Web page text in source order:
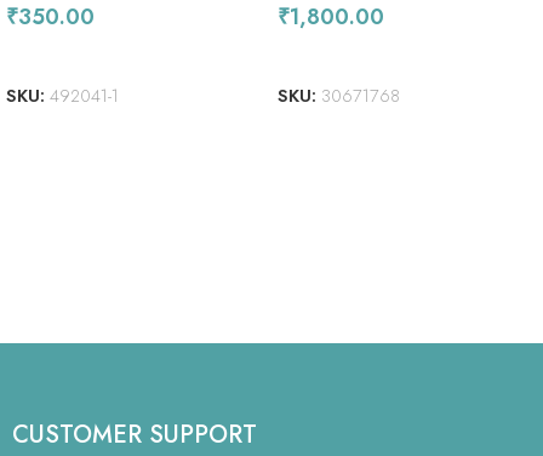
₹350.00
SKU: 492041-1
₹1,800.00
SKU: 30671768
CUSTOMER SUPPORT